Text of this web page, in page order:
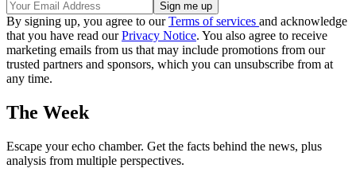
By signing up, you agree to ourTerms of services and acknowledge
that you have read ourPrivacy Notice. You also agree to receive
marketing emails from us that may include promotions from our
trusted partners and sponsors, which you can unsubscribe from at
any time.
The Week
Escape your echo chamber. Get the facts behind the news, plus
analysis from multiple perspectives.